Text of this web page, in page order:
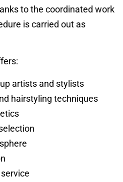
to the coordinated work
is carried out as
artists and stylists
hairstyling techniques